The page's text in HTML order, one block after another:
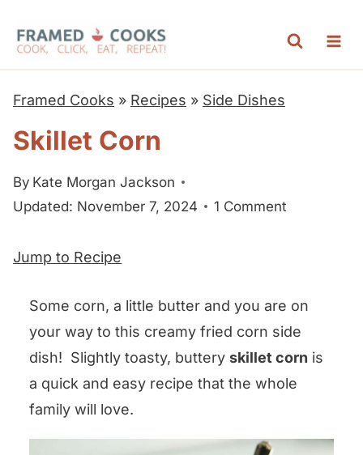
Framed Cooks » Recipes » Side Dishes
Skillet Corn
By Kate Morgan Jackson
Updated: November 7, 2024
1 Comment
Jump to Recipe
Some corn, a little butter and you are on
your way to this creamy fried corn side
dish! Slightly toasty, buttery skillet corn is
a quick and easy recipe that the whole
family will love.